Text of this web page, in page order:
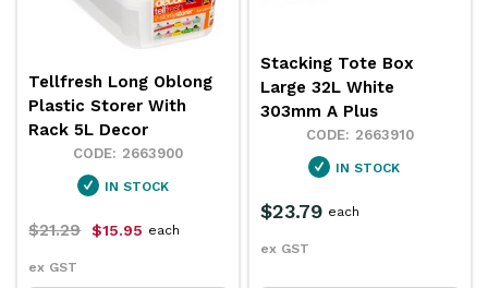
Tellfresh Long Oblong
Plastic Storer With
Rack 5L Decor
2663900
IN STOCK
$21.29 $15.95
ex GST
each
Stacking Tote Box
Large 32L White
303mm A Plus
2663910
IN STOCK
$23.79
ex GST
each